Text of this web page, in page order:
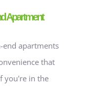
Apartment
apartments
that
you're in the